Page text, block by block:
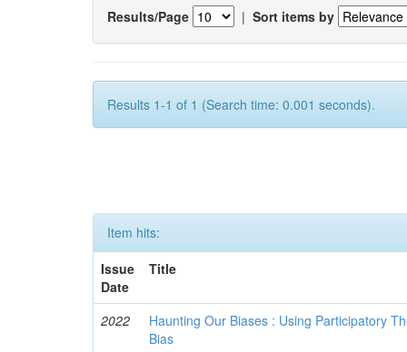
Results/Page | Sort items by
Results 1-1 of 1 (Search time: 0.001 seconds).
Item hits:
Issue
Date
Title
2022
Haunting Our Biases : Using Participatory
Bias